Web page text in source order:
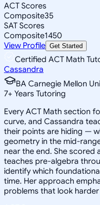
ACT Scores
Composite35
SAT Scores
Composite1450
View Profile Get Started
Certified ACT Math
Cassandra
BA Carnegie Mellon
7+ Years Tutoring
Every ACT Math section
curve, and Cassandra
their points are hiding —
geometry in the mid-
near the end. She scored
teaches pre-algebra
identify which
time. Her approach
problems that look